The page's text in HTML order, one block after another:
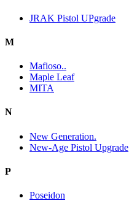
JRAK Pistol UPgrade
M
Mafioso..
Maple Leaf
MITA
N
New Generation.
New-Age Pistol Upgrade
P
Poseidon